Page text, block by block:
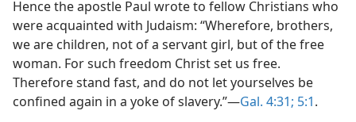
Hence the apostle Paul wrote to fellow Christians who
were acquainted with Judaism: “Wherefore, brothers,
we are children, not of a servant girl, but of the free
woman. For such freedom Christ set us free.
Therefore stand fast, and do not let yourselves be
confined again in a yoke of slavery.”—Gal. 4:31; 5:1.